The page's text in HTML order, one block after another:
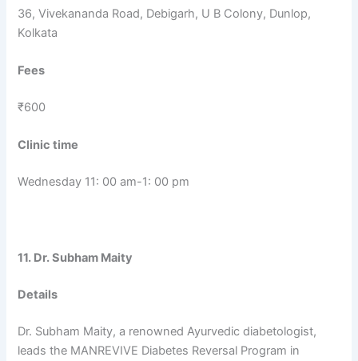
36, Vivekananda Road, Debigarh, U B Colony, Dunlop,
Kolkata
Fees
₹600
Clinic time
Wednesday 11: 00 am-1: 00 pm
11. Dr. Subham Maity
Details
Dr. Subham Maity, a renowned Ayurvedic diabetologist,
leads the MANREVIVE Diabetes Reversal Program in